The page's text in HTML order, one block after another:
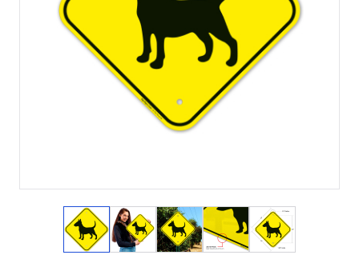
View larger image
View larger image
View larger image
View larger image
View larger